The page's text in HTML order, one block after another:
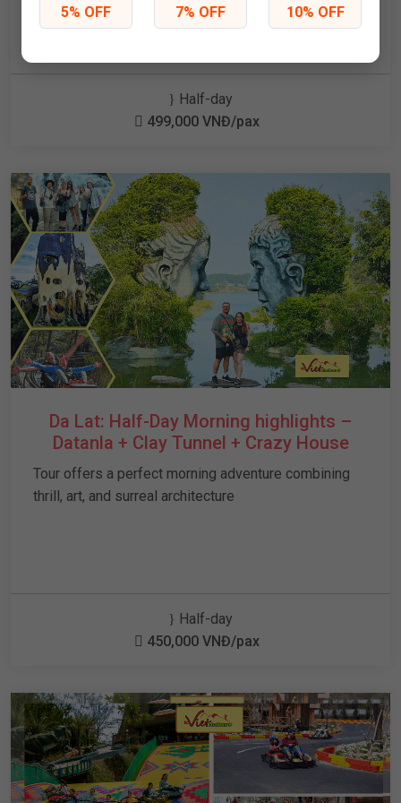
Kart & Jungle swing and Rainbow Slide at Mongo
Land
Half-day
499,000 VNĐ/pax
Da Lat: Half-Day Morning highlights –
Datanla + Clay Tunnel + Crazy House
Tour offers a perfect morning adventure combining
thrill, art, and surreal architecture
Half-day
450,000 VNĐ/pax
5% OFF
7% OFF
10% OFF